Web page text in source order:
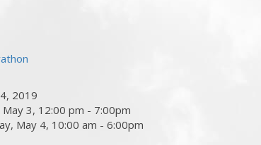
2019
May 3, 12:00 pm - 7:00pm
May 4, 10:00 am - 6:00pm